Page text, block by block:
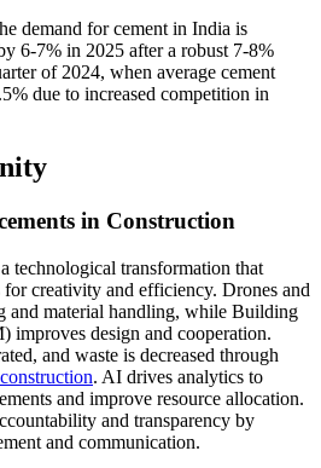
demand for cement in India is
6-7% in 2025 after a robust 7-8%
of 2024, when average cement
due to increased competition in
in Construction
technological transformation that
for creativity and efficiency. Drones and
and material handling, while Building
design and cooperation.
and waste is decreased through
. AI drives analytics to
and improve resource allocation.
and transparency by
and communication.